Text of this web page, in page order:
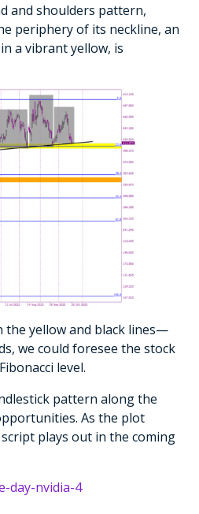
and shoulders pattern,
periphery of its neckline, an
a vibrant yellow, is
the yellow and black lines—
we could foresee the stock
level.
pattern along the
As the plot
plays out in the coming
day-nvidia-4